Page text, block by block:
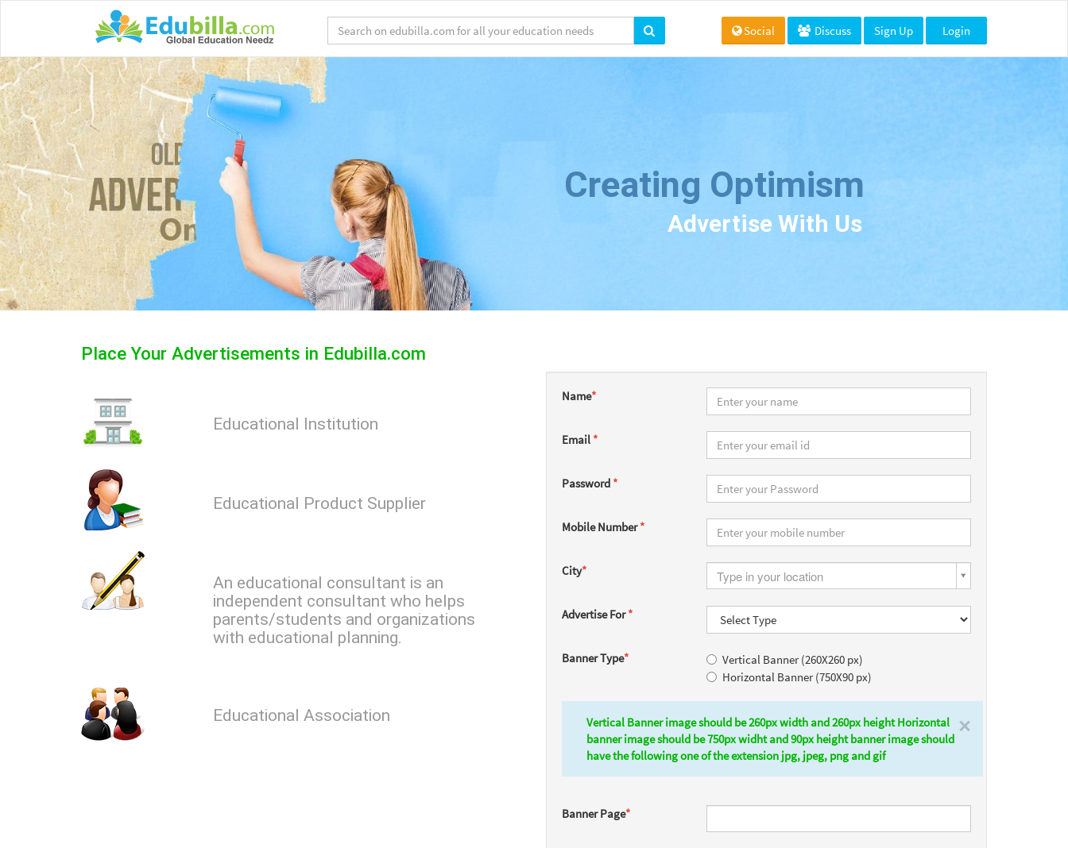
Social Discuss Sign Up Login
Creating Optimism
Advertise With Us
Place Your Advertisements in Edubilla.com
Educational Institution
Educational Product Supplier
An educational consultant is an
independent consultant who helps
parents/students and organizations
with educational planning.
Educational Association
Name*
Email *
Password *
Mobile Number*
City* Type in your location
Advertise For*
Banner Type*
Vertical Banner (260X260 px)
Horizontal Banner (750X90 px)
×
Vertical Banner image should be 260px width and 260px height Horizontal
banner image should be 750px widht and 90px height banner image should
have the following one of the extension jpg, jpeg, png and gif
Banner Page*